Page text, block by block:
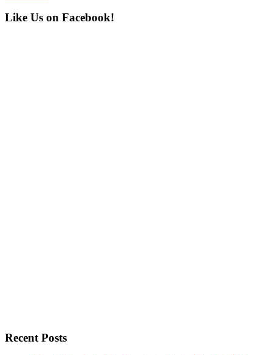
Primary
Like Us on Facebook!
Recent Posts